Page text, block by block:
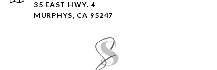
35 EAST HWY. 4
MURPHYS, CA 95247